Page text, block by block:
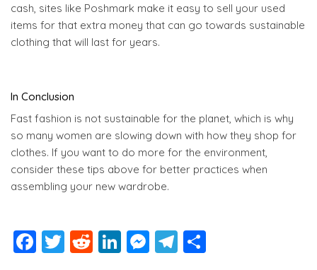
cash, sites like Poshmark make it easy to sell your used
items for that extra money that can go towards sustainable
clothing that will last for years.
In Conclusion
Fast fashion is not sustainable for the planet, which is why
so many women are slowing down with how they shop for
clothes. If you want to do more for the environment,
consider these tips above for better practices when
assembling your new wardrobe.
F
T
R
Li M T